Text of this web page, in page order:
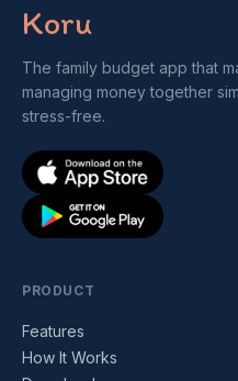
Koru
The family budget app that
managing money together
stress-free.
PRODUCT
Features
How It Works